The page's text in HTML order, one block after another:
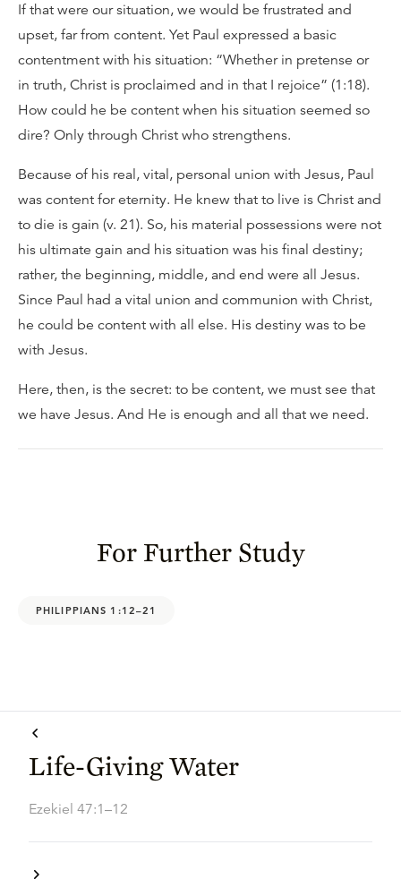
If that were our situation, we would be frustrated and
upset, far from content. Yet Paul expressed a basic
contentment with his situation: “Whether in pretense or
in truth, Christ is proclaimed and in that I rejoice” (1:18).
How could he be content when his situation seemed so
dire? Only through Christ who strengthens.
Because of his real, vital, personal union with Jesus, Paul
was content for eternity. He knew that to live is Christ and
to die is gain (v. 21). So, his material possessions were not
his ultimate gain and his situation was his final destiny;
rather, the beginning, middle, and end were all Jesus.
Since Paul had a vital union and communion with Christ,
he could be content with all else. His destiny was to be
with Jesus.
Here, then, is the secret: to be content, we must see that
we have Jesus. And He is enough and all that we need.
For Further Study
PHILIPPIANS 1:12–21
Life-Giving Water
Ezekiel 47:1–12